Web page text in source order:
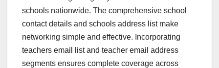
schools nationwide. The comprehensive school
contact details and schools address list make
networking simple and effective. Incorporating
teachers email list and teacher email address
segments ensures complete coverage across